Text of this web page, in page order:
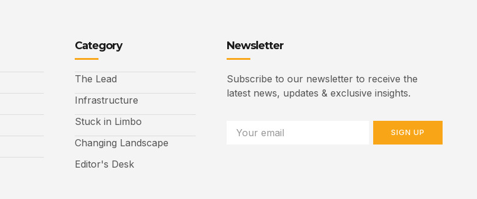
Category
The Lead
Infrastructure
Stuck in Limbo
Changing Landscape
Editor's Desk
Newsletter
Subscribe to our newsletter to receive the
latest news, updates & exclusive insights.
SIGN UP